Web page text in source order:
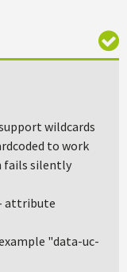
wildcards
to work
fails silently
attribute
"data-uc-